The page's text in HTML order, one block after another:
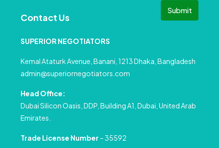
Submit
Contact Us
SUPERIOR NEGOTIATORS
Kemal Ataturk Avenue, Banani, 1213 Dhaka, Bangladesh
admin@superiornegotiators.com
Head Office:
Dubai Silicon Oasis, DDP, Building A1, Dubai, United Arab
Emirates.
Trade License Number – 35592